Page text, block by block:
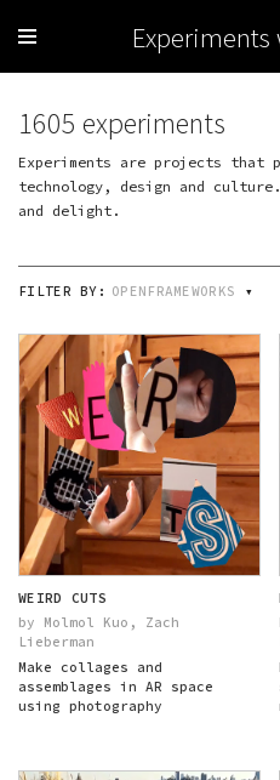
1605 experiments
Experiments are projects that
technology, design and
and delight.
FILTER BY: OPENFRAMEWORKS ▾
WEIRD CUTS
by Molmol Kuo, Zach
Lieberman
Make collages and
assemblages in AR space
using photography